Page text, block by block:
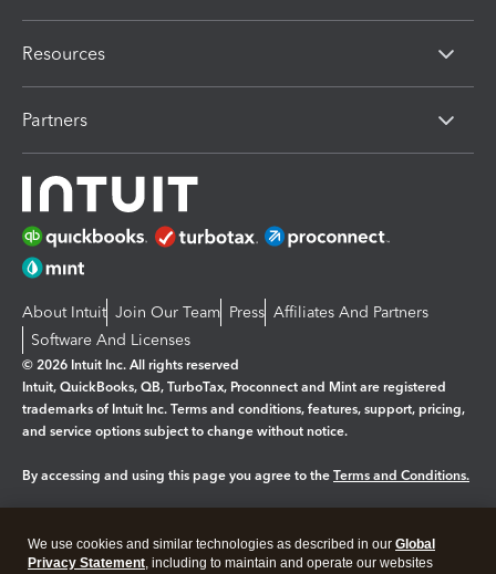
Resources
Partners
About Intuit Join Our Team Press Affiliates And Partners
Software And Licenses
© 2026 Intuit Inc. All rights reserved
Intuit, QuickBooks, QB, TurboTax, Proconnect and Mint are registered
trademarks of Intuit Inc. Terms and conditions, features, support, pricing,
and service options subject to change without notice.
By accessing and using this page you agree to the Terms and Conditions.
Legal Privacy Security
We use cookies and similar technologies as described in our Global
Privacy Statement, including to maintain and operate our websites